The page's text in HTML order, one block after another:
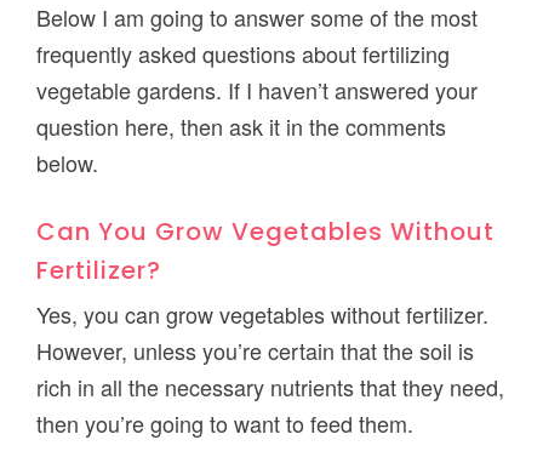
Below I am going to answer some of the most
frequently asked questions about fertilizing
vegetable gardens. If I haven’t answered your
question here, then ask it in the comments
below.
Can You Grow Vegetables Without
Fertilizer?
Yes, you can grow vegetables without fertilizer.
However, unless you’re certain that the soil is
rich in all the necessary nutrients that they need,
then you’re going to want to feed them.